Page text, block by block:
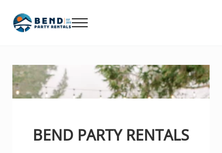
Menu
BEND PARTY RENTALS